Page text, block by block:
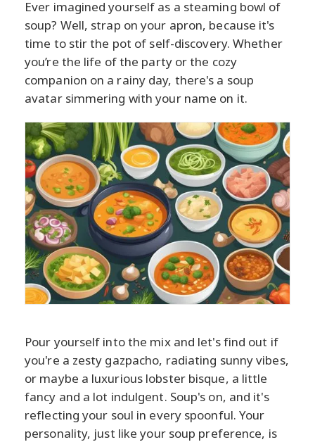
Ever imagined yourself as a steaming bowl of
soup? Well, strap on your apron, because it's
time to stir the pot of self-discovery. Whether
you’re the life of the party or the cozy
companion on a rainy day, there's a soup
avatar simmering with your name on it.
Pour yourself into the mix and let's find out if
you're a zesty gazpacho, radiating sunny vibes,
or maybe a luxurious lobster bisque, a little
fancy and a lot indulgent. Soup's on, and it's
reflecting your soul in every spoonful. Your
personality, just like your soup preference, is